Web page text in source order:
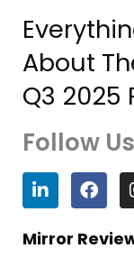
About
Q3 2025
Follow
L
i
n
k
e
F
a
c
e
b
Mirror